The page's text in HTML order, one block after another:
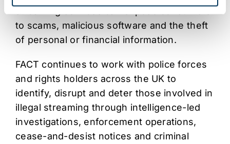
to scams, malicious software and the theft
of personal or financial information.
FACT continues to work with police forces
and rights holders across the UK to
identify, disrupt and deter those involved in
illegal streaming through intelligence-led
investigations, enforcement operations,
cease-and-desist notices and criminal